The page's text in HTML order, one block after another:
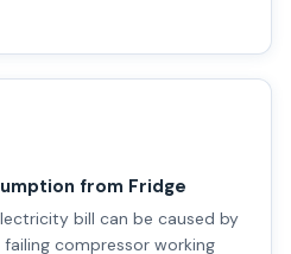
from Fridge
bill can be caused by
compressor working